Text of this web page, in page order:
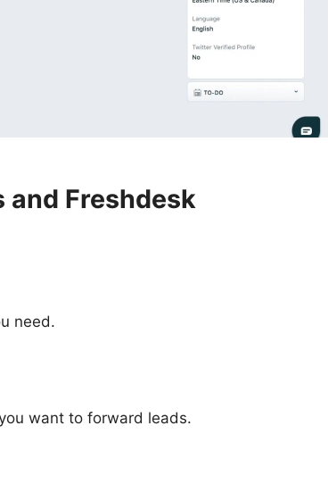
and Freshdesk
need.
want to forward leads.